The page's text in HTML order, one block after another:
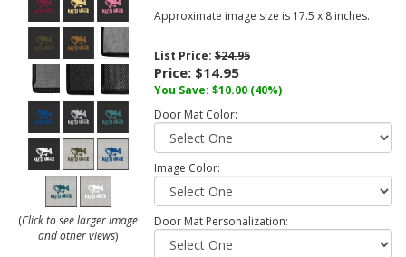
(Click to see larger image
and other views)
Approximate image size is 17.5 x 8 inches.
List Price:$24.95
Price: $14.95
You Save: $10.00 (40%)
Door Mat Color:
Image Color:
Door Mat Personalization: